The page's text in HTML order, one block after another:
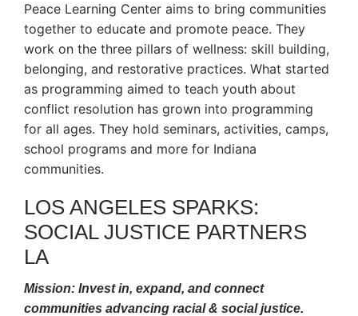
Peace Learning Center aims to bring communities
together to educate and promote peace. They
work on the three pillars of wellness: skill building,
belonging, and restorative practices. What started
as programming aimed to teach youth about
conflict resolution has grown into programming
for all ages. They hold seminars, activities, camps,
school programs and more for Indiana
communities.
LOS ANGELES SPARKS:
SOCIAL JUSTICE PARTNERS
LA
Mission: Invest in, expand, and connect
communities advancing racial & social justice.